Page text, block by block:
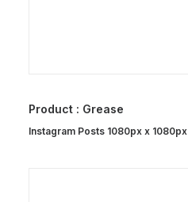
Product : Grease
Instagram Posts 1080px x 1080px